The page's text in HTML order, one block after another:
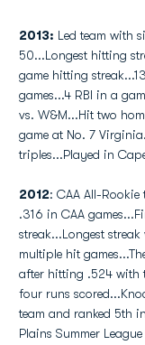
2013: Led team with
50...Longest hitting
game hitting
games...4 RBI in a
vs. W&M...Hit two
game at No. 7
triples...Played in
2012: CAA All-Rookie
.316 in CAA
streak...Longest
multiple hit
after hitting .524 with
four runs
team and ranked 5th
Plains Summer